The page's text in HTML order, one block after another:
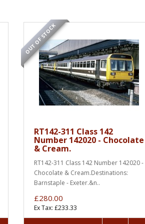
OUT OF STOCK
RT142-311 Class 142
Number 142020 - Chocolate
& Cream.
RT142-311 Class 142 Number 142020 -
Chocolate & Cream.Destinations:
Barnstaple - Exeter.&n..
£280.00
Ex Tax: £233.33